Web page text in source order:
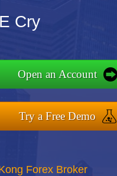
Cry
Open an Account
Try a Free Demo
Forex Broker